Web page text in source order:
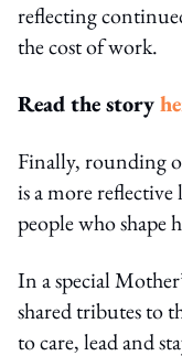
reflecting
the cost of work.
Read the story
Finally, rounding
is a more reflective
people who shape
In a special
shared tributes to
to care, lead and